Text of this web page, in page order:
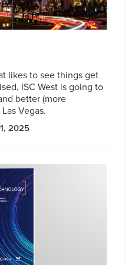
likes to see things get
ISC West is going to
better (more
Vegas.
2025